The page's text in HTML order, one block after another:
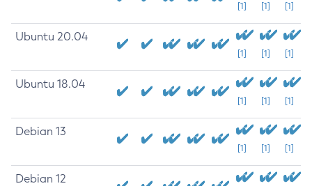
[1] [1] [1]
Ubuntu 20.04
[1] [1] [1]
Ubuntu 18.04
[1] [1] [1]
Debian 13
[1] [1] [1]
Debian 12